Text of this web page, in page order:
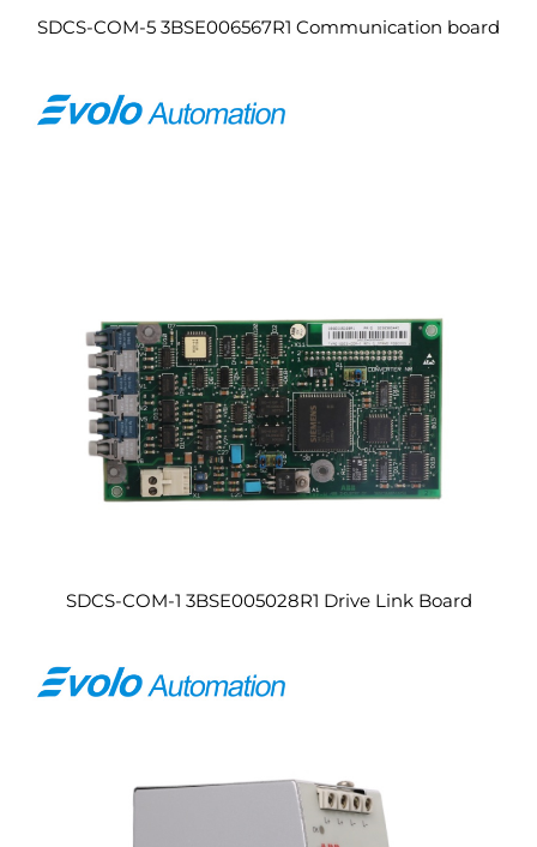
SDCS-COM-5 3BSE006567R1 Communication board
SDCS-COM-1 3BSE005028R1 Drive Link Board